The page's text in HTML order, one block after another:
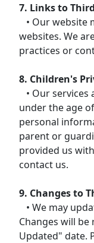
7. Links to
• Our website
websites. We
practices or
8. Children's
• Our
under the age
personal
parent or
provided us
contact us.
9. Changes to
• We may
Changes will
Updated" date.